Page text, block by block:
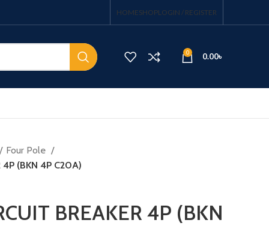
HOMESHOPLOGIN / REGISTER
0 0.00৳
Four Pole
4P (BKN 4P C20A)
BREAKER 4P (BKN